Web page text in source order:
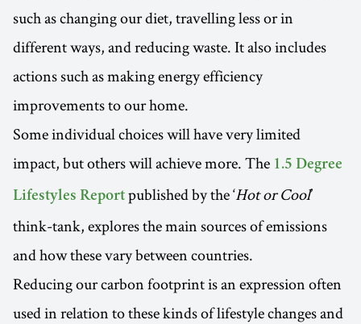
such as changing our diet, travelling less or in
different ways, and reducing waste. It also includes
actions such as making energy efficiency
improvements to our home.
Some individual choices will have very limited
impact, but others will achieve more. The 1.5 Degree
Lifestyles Report published by the ‘Hot or Cool’
think-tank, explores the main sources of emissions
and how these vary between countries.
Reducing our carbon footprint is an expression often
used in relation to these kinds of lifestyle changes and